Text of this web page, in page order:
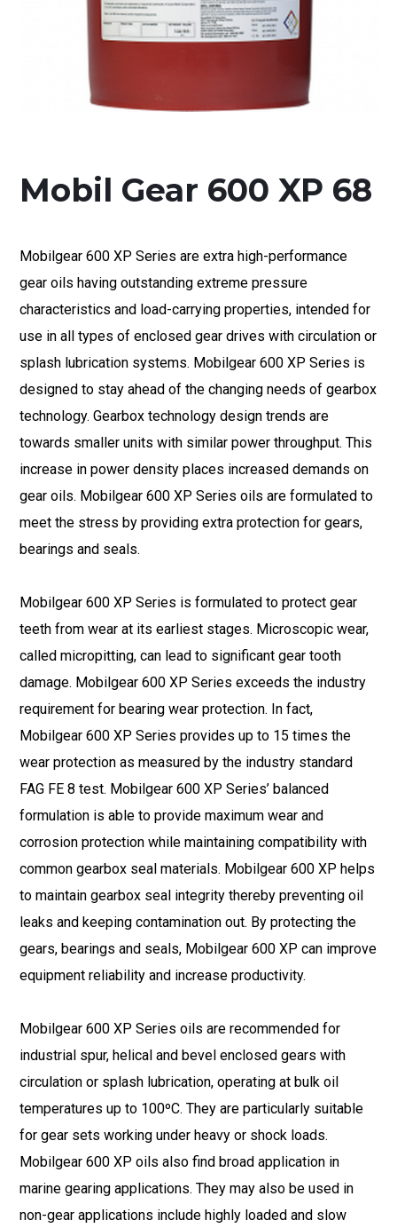
Mobil Gear 600 XP 68
Mobilgear 600 XP Series are extra high-performance
gear oils having outstanding extreme pressure
characteristics and load-carrying properties, intended for
use in all types of enclosed gear drives with circulation or
splash lubrication systems. Mobilgear 600 XP Series is
designed to stay ahead of the changing needs of gearbox
technology. Gearbox technology design trends are
towards smaller units with similar power throughput. This
increase in power density places increased demands on
gear oils. Mobilgear 600 XP Series oils are formulated to
meet the stress by providing extra protection for gears,
bearings and seals.
Mobilgear 600 XP Series is formulated to protect gear
teeth from wear at its earliest stages. Microscopic wear,
called micropitting, can lead to significant gear tooth
damage. Mobilgear 600 XP Series exceeds the industry
requirement for bearing wear protection. In fact,
Mobilgear 600 XP Series provides up to 15 times the
wear protection as measured by the industry standard
FAG FE 8 test. Mobilgear 600 XP Series’ balanced
formulation is able to provide maximum wear and
corrosion protection while maintaining compatibility with
common gearbox seal materials. Mobilgear 600 XP helps
to maintain gearbox seal integrity thereby preventing oil
leaks and keeping contamination out. By protecting the
gears, bearings and seals, Mobilgear 600 XP can improve
equipment reliability and increase productivity.
Mobilgear 600 XP Series oils are recommended for
industrial spur, helical and bevel enclosed gears with
circulation or splash lubrication, operating at bulk oil
temperatures up to 100ºC. They are particularly suitable
for gear sets working under heavy or shock loads.
Mobilgear 600 XP oils also find broad application in
marine gearing applications. They may also be used in
non-gear applications include highly loaded and slow